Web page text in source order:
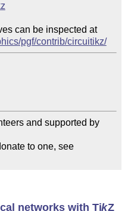
can be inspected at
pgf/contrib/circuitikz/
and supported by
Please join a user group or donate to one, see
networks with TikZ